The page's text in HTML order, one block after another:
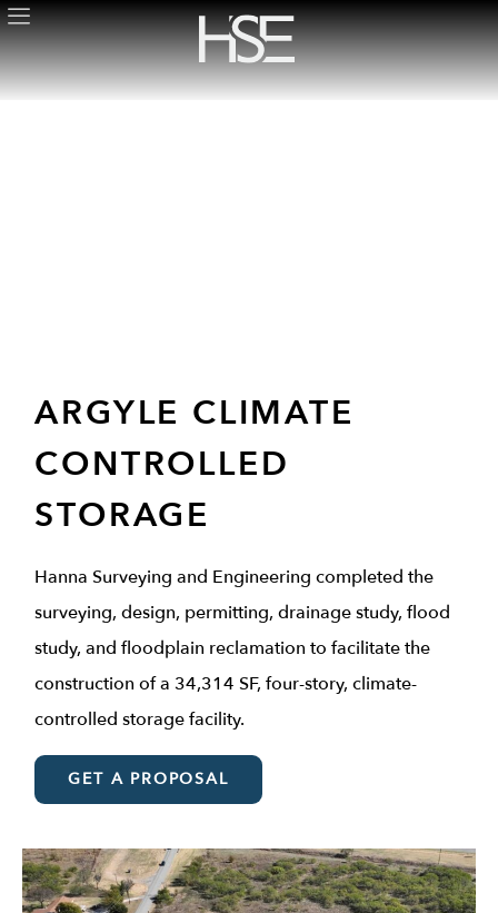
ARGYLE CLIMATE
CONTROLLED
STORAGE
Hanna Surveying and Engineering completed the
surveying, design, permitting, drainage study, flood
study, and floodplain reclamation to facilitate the
construction of a 34,314 SF, four-story, climate-
controlled storage facility.
GET A PROPOSAL